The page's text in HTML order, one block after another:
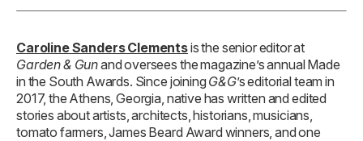
Caroline Sanders Clementsis the senior editor at
Garden & Gunand oversees the magazine’s annual Made
in the South Awards. Since joining G&G’s editorial team in
2017, the Athens, Georgia, native has written and edited
stories about artists, architects, historians, musicians,
tomato farmers, James Beard Award winners, and one